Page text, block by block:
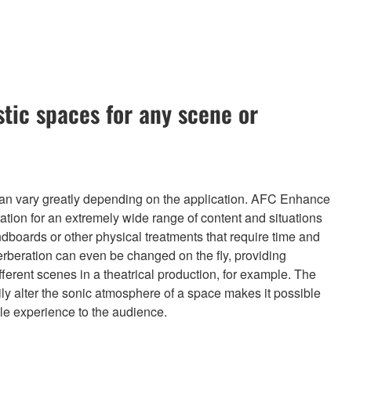
spaces for any scene or
vary greatly depending on the application. AFC Enhance
for an extremely wide range of content and situations
or other physical treatments that require time and
can even be changed on the fly, providing
scenes in a theatrical production, for example. The
alter the sonic atmosphere of a space makes it possible
experience to the audience.